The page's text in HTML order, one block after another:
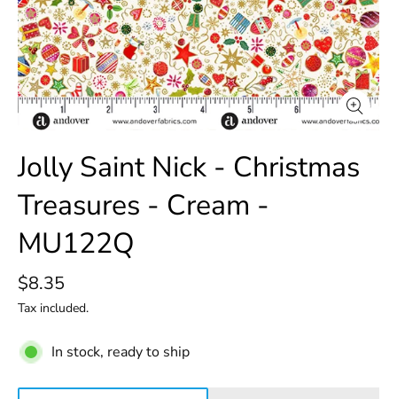
Jolly Saint Nick - Christmas
Treasures - Cream -
MU122Q
$8.35
Tax included.
In stock, ready to ship